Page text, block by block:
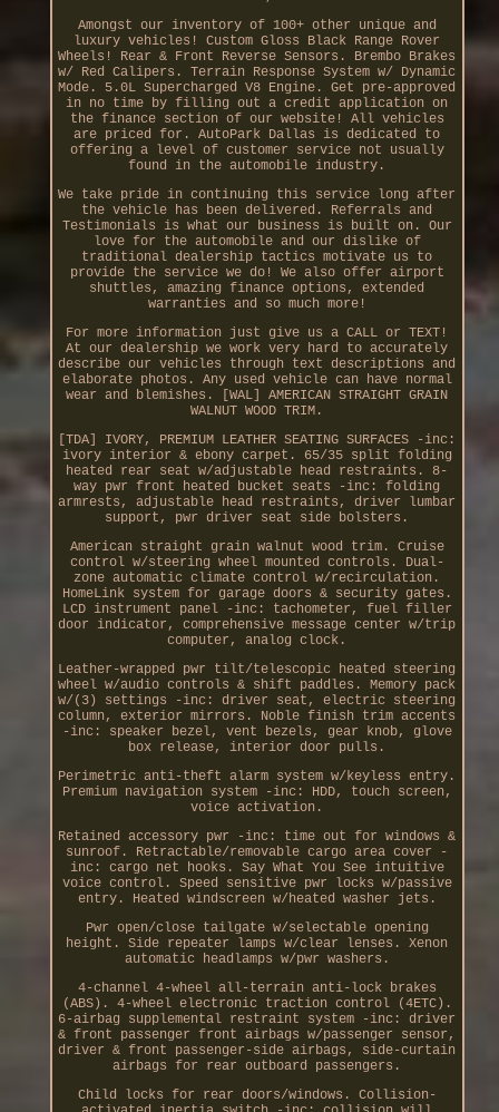
Amongst our inventory of 100+ other unique and
luxury vehicles! Custom Gloss Black Range Rover
Wheels! Rear & Front Reverse Sensors. Brembo Brakes
w/ Red Calipers. Terrain Response System w/ Dynamic
Mode. 5.0L Supercharged V8 Engine. Get pre-approved
in no time by filling out a credit application on
the finance section of our website! All vehicles
are priced for. AutoPark Dallas is dedicated to
offering a level of customer service not usually
found in the automobile industry.
We take pride in continuing this service long after
the vehicle has been delivered. Referrals and
Testimonials is what our business is built on. Our
love for the automobile and our dislike of
traditional dealership tactics motivate us to
provide the service we do! We also offer airport
shuttles, amazing finance options, extended
warranties and so much more!
For more information just give us a CALL or TEXT!
At our dealership we work very hard to accurately
describe our vehicles through text descriptions and
elaborate photos. Any used vehicle can have normal
wear and blemishes. [WAL] AMERICAN STRAIGHT GRAIN
WALNUT WOOD TRIM.
[TDA] IVORY, PREMIUM LEATHER SEATING SURFACES -inc:
ivory interior & ebony carpet. 65/35 split folding
heated rear seat w/adjustable head restraints. 8-
way pwr front heated bucket seats -inc: folding
armrests, adjustable head restraints, driver lumbar
support, pwr driver seat side bolsters.
American straight grain walnut wood trim. Cruise
control w/steering wheel mounted controls. Dual-
zone automatic climate control w/recirculation.
HomeLink system for garage doors & security gates.
LCD instrument panel -inc: tachometer, fuel filler
door indicator, comprehensive message center w/trip
computer, analog clock.
Leather-wrapped pwr tilt/telescopic heated steering
wheel w/audio controls & shift paddles. Memory pack
w/(3) settings -inc: driver seat, electric steering
column, exterior mirrors. Noble finish trim accents
-inc: speaker bezel, vent bezels, gear knob, glove
box release, interior door pulls.
Perimetric anti-theft alarm system w/keyless entry.
Premium navigation system -inc: HDD, touch screen,
voice activation.
Retained accessory pwr -inc: time out for windows &
sunroof. Retractable/removable cargo area cover -
inc: cargo net hooks. Say What You See intuitive
voice control. Speed sensitive pwr locks w/passive
entry. Heated windscreen w/heated washer jets.
Pwr open/close tailgate w/selectable opening
height. Side repeater lamps w/clear lenses. Xenon
automatic headlamps w/pwr washers.
4-channel 4-wheel all-terrain anti-lock brakes
(ABS). 4-wheel electronic traction control (4ETC).
6-airbag supplemental restraint system -inc: driver
& front passenger front airbags w/passenger sensor,
driver & front passenger-side airbags, side-curtain
airbags for rear outboard passengers.
Child locks for rear doors/windows. Collision-